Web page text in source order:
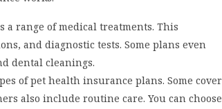
a range of medical treatments. This
and diagnostic tests. Some plans even
dental cleanings.
of pet health insurance plans. Some cover
also include routine care. You can choose